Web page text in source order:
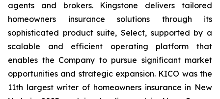
agents and brokers. Kingstone delivers tailored
homeowners insurance solutions through its
sophisticated product suite, Select, supported by a
scalable and efficient operating platform that
enables the Company to pursue significant market
opportunities and strategic expansion. KICO was the
11th largest writer of homeowners insurance in New